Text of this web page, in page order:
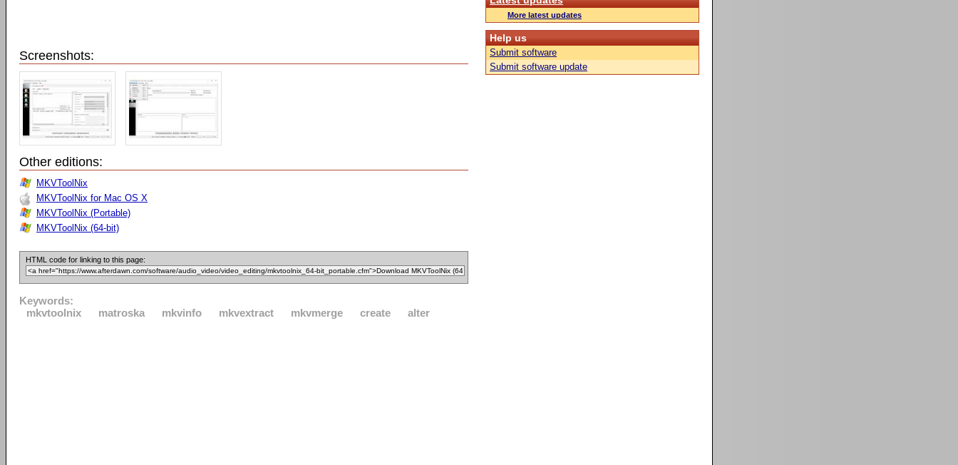
Screenshots:
Other editions:
MKVToolNix
MKVToolNix for Mac OS X
MKVToolNix (Portable)
MKVToolNix (64-bit)
HTML code for linking to this page:
Keywords:
mkvtoolnix
matroska mkvinfo mkvextract mkvmerge create alter
More latest updates
Help us
Submit software
Submit software update